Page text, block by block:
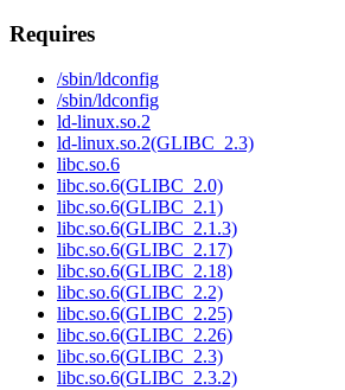
Requires
/sbin/ldconfig
/sbin/ldconfig
ld-linux.so.2
ld-linux.so.2(GLIBC_2.3)
libc.so.6
libc.so.6(GLIBC_2.0)
libc.so.6(GLIBC_2.1)
libc.so.6(GLIBC_2.1.3)
libc.so.6(GLIBC_2.17)
libc.so.6(GLIBC_2.18)
libc.so.6(GLIBC_2.2)
libc.so.6(GLIBC_2.25)
libc.so.6(GLIBC_2.26)
libc.so.6(GLIBC_2.3)
libc.so.6(GLIBC_2.3.2)